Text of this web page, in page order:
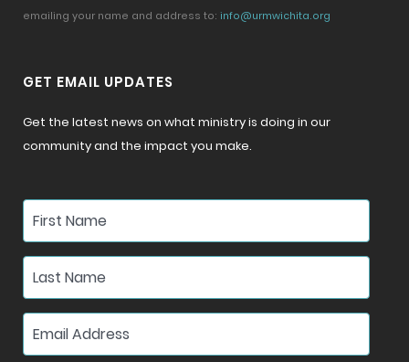
emailing your name and address to: info@urmwichita.org
GET EMAIL UPDATES
Get the latest news on what ministry is doing in our
community and the impact you make.